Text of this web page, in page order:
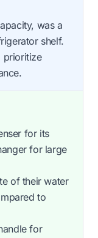
was a
shelf.
prioritize
for its
for large
of their water
to
for